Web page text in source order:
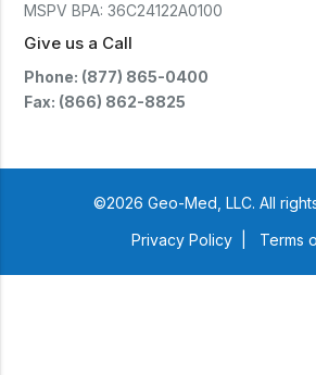
MSPV BPA: 36C24122A0100
Give us a Call
Phone: (877) 865-0400
Fax: (866) 862-8825
©2026 Geo-Med, LLC. All
Privacy Policy
Terms